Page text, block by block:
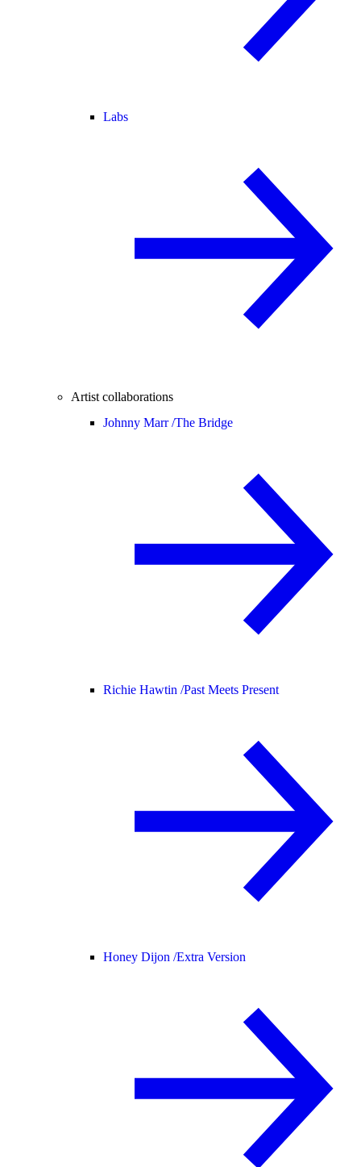
Labs
Artist collaborations
Johnny Marr /The Bridge
Richie Hawtin /Past Meets Present
Honey Dijon /Extra Version